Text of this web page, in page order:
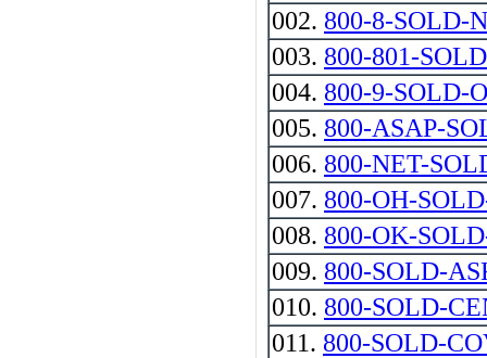
002. 800-8-SOLD-
003. 800-801-SOLD
004. 800-9-SOLD-
005. 800-ASAP-
006. 800-NET-
007. 800-OH-
008. 800-OK-
009. 800-SOLD-
010. 800-SOLD-
011. 800-SOLD-